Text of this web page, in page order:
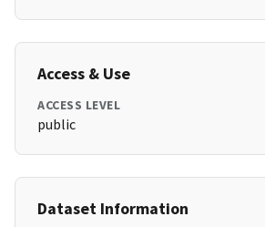
Access & Use
ACCESS LEVEL
public
Dataset Information